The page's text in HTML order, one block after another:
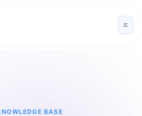
BASE